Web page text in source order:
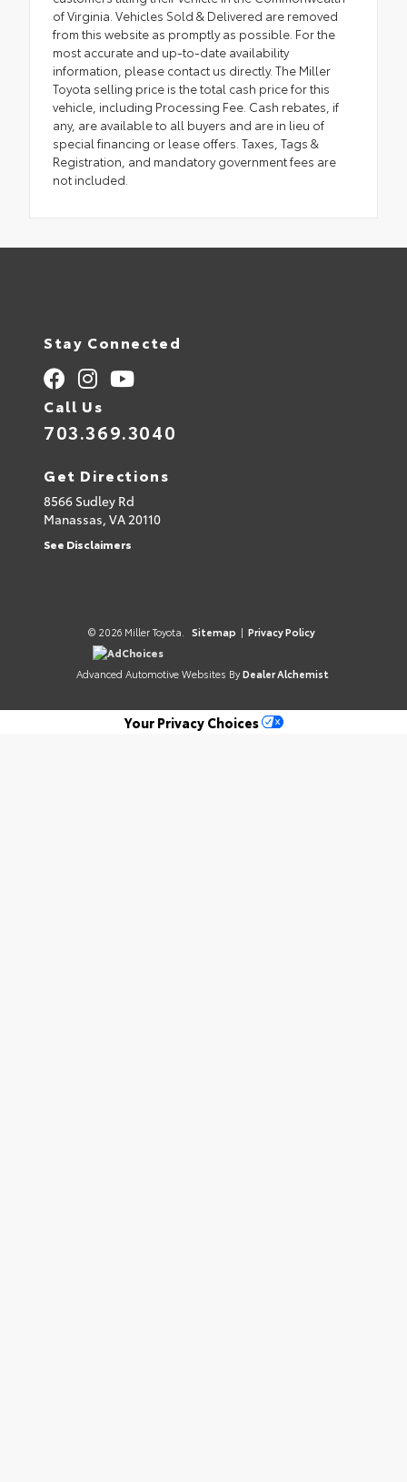
of Virginia. Vehicles Sold & Delivered are removed
from this website as promptly as possible. For the
most accurate and up-to-date availability
information, please contact us directly. The Miller
Toyota selling price is the total cash price for this
vehicle, including Processing Fee. Cash rebates, if
any, are available to all buyers and are in lieu of
special financing or lease offers. Taxes, Tags &
Registration, and mandatory government fees are
not included.
Stay Connected
Call Us
703.369.3040
Get Directions
8566 Sudley Rd
Manassas, VA20110
See Disclaimers
© 2026 Miller Toyota. Sitemap | Privacy Policy
AdChoices
Advanced Automotive Websites By Dealer Alchemist
Your Privacy Choices